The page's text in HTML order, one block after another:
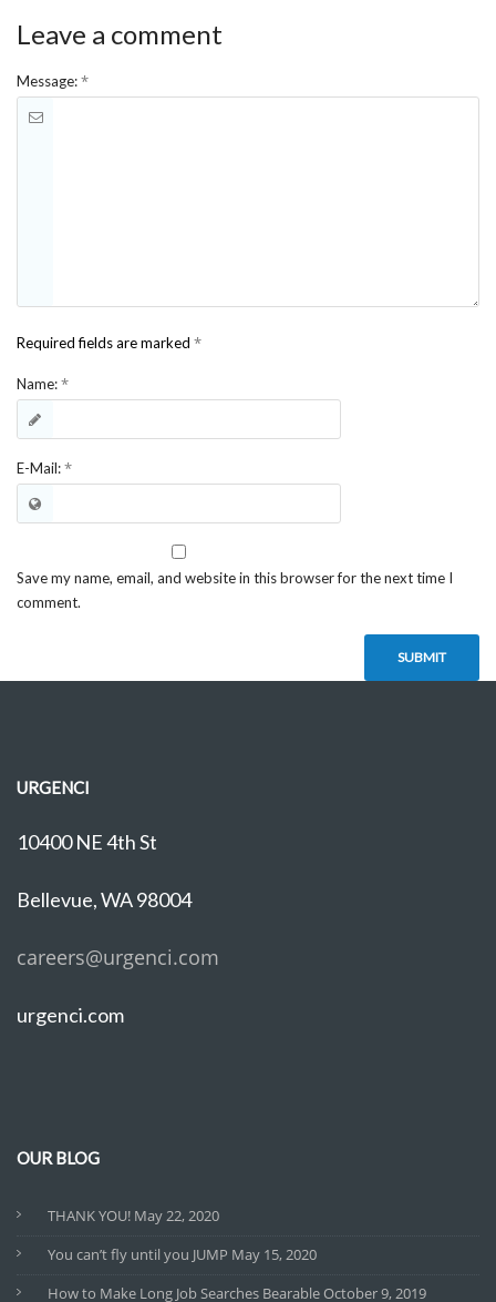
Leave a comment
Message:*
Required fields are marked *
Name:*
E-Mail:*
Save my name, email, and website in this browser for the next time I
comment.
URGENCI
10400 NE 4th St
Bellevue, WA 98004
careers@urgenci.com
urgenci.com
OUR BLOG
THANK YOU! May 22, 2020
You can’t fly until you JUMP May 15, 2020
How to Make Long Job Searches BearableOctober 9, 2019